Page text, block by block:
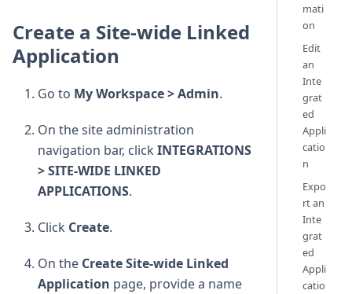
Create a Site-wide Linked
Application
Go to My Workspace > Admin.
On the site administration
navigation bar, click INTEGRATIONS
> SITE-WIDE LINKED
APPLICATIONS.
Click Create.
On the Create Site-wide Linked
Application page, provide a name
mati
on
Edit
an
Inte
grat
ed
Appli
catio
n
Expo
rt an
Inte
grat
ed
Appli
catio